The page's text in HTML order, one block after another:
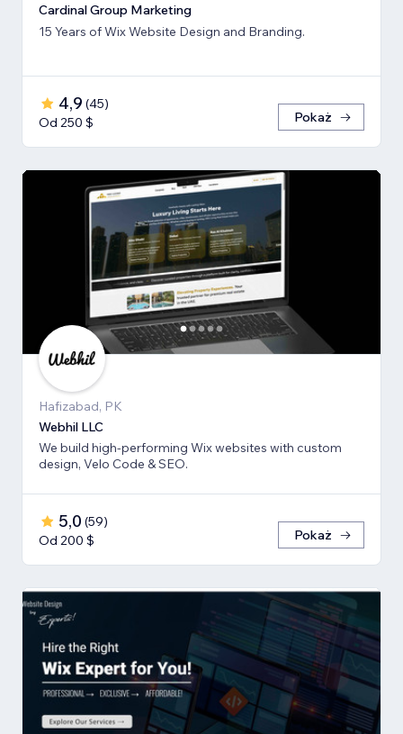
Cardinal Group Marketing
15 Years of Wix Website Design and Branding.
4,9 (45)
Od 250 $
Pokaż
Hafizabad, PK
Webhil LLC
We build high-performing Wix websites with custom
design, Velo Code & SEO.
5,0 (59)
Od 200 $
Pokaż